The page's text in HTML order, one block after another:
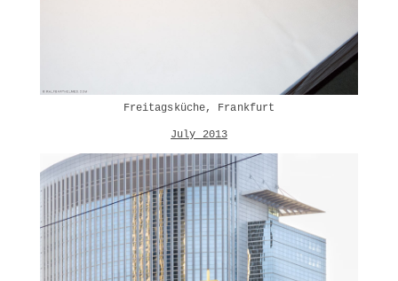
Freitagsküche, Frankfurt
July 2013